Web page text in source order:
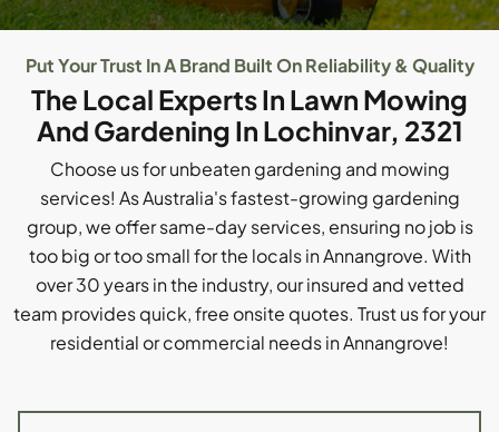
Put Your Trust In A Brand Built On Reliability & Quality
The Local Experts In Lawn Mowing
And Gardening In Lochinvar, 2321
Choose us for unbeaten gardening and mowing
services! As Australia's fastest-growing gardening
group, we offer same-day services, ensuring no job is
too big or too small for the locals in Annangrove. With
over 30 years in the industry, our insured and vetted
team provides quick, free onsite quotes. Trust us for your
residential or commercial needs in Annangrove!